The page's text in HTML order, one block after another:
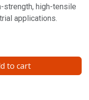
strength, high-tensile
applications.
to cart